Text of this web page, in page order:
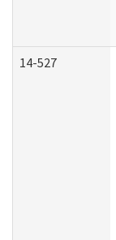
14-527